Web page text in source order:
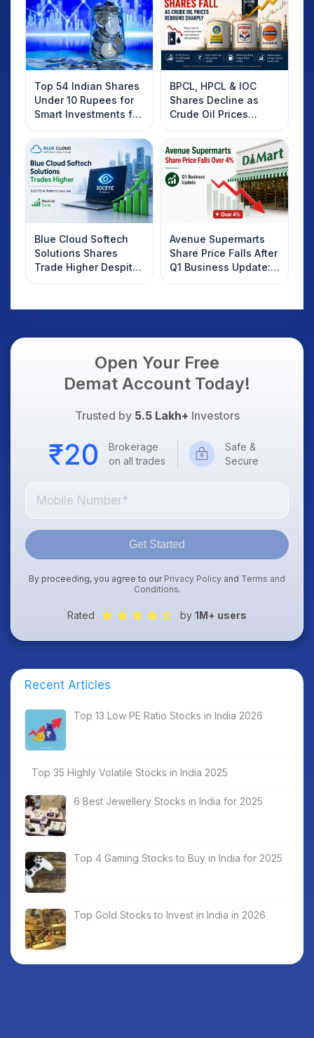
Top 54 Indian Shares
Under 10 Rupees for
Smart Investments for
2025
BPCL, HPCL & IOC
Shares Decline as
Crude Oil Prices
Rebound: What
Investors Should
Know
Blue Cloud Softech
Solutions Shares
Trade Higher Despite
Weak Market; SOCEYE
Avenue Supermarts
Share Price Falls After
Q1 Business Update:
What Investors
Open Your Free
Demat Account Today!
Trusted by 5.5 Lakh+ Investors
Brokerage
on all trades
Safe &
Secure
Get Started
By proceeding, you agree to our Privacy Policy and Terms and
Conditions.
Rated by 1M+ users
Recent Articles
Top 13 Low PE Ratio Stocks in India 2026
Top 35 Highly Volatile Stocks in India 2025
6 Best Jewellery Stocks in India for 2025
Top 4 Gaming Stocks to Buy in India for 2025
Top Gold Stocks to Invest in India in 2026